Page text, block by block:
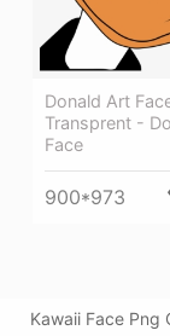
Donald Art
Transprent -
Face
900*973
Kawaii Face Png